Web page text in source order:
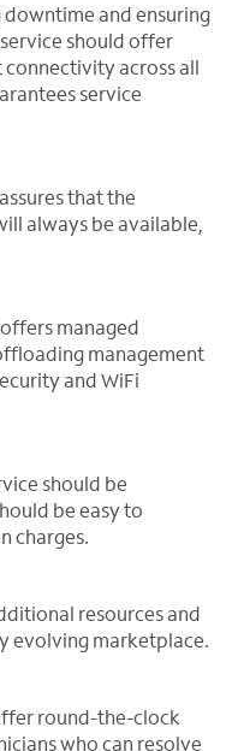
and ensuring
should offer
across all
service
that the
always be available,
managed
management
and WiFi
should be
be easy to
charges.
resources and
evolving marketplace.
round-the-clock
who can resolve